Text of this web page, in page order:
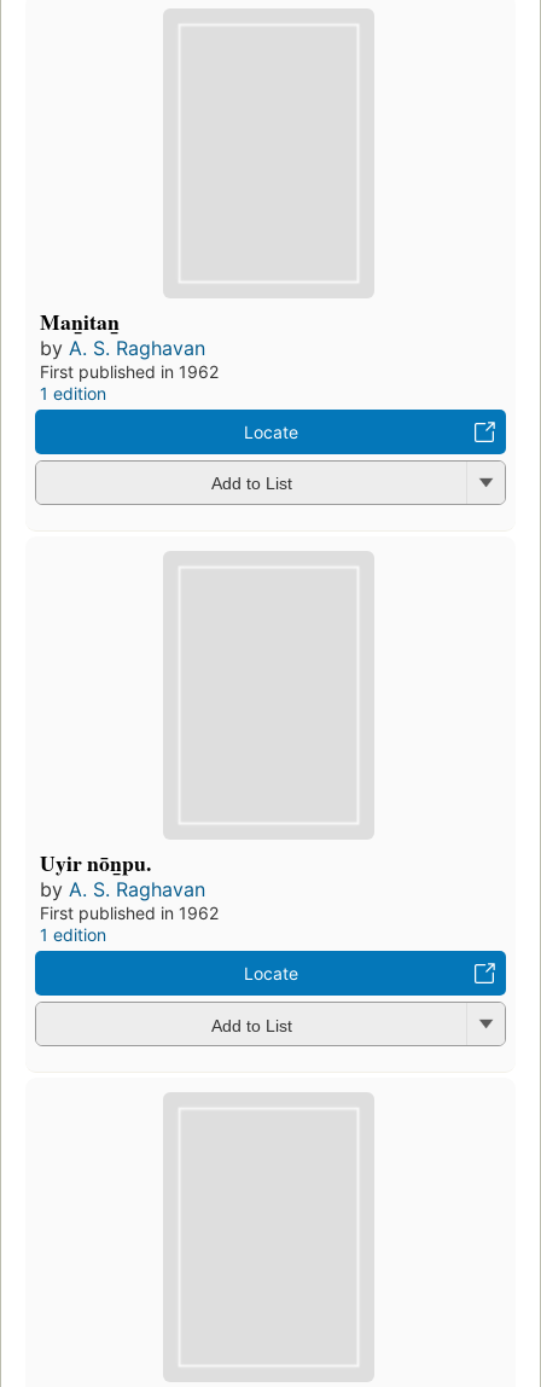
Man̲itan̲
by A. S. Raghavan
First published in 1962
1 edition
Locate
Add to List
Uyir nōn̲pu.
by A. S. Raghavan
First published in 1962
1 edition
Locate
Add to List